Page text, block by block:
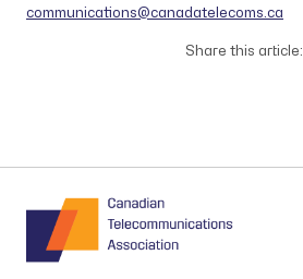
communications@canadatelecoms.ca
Share this article: